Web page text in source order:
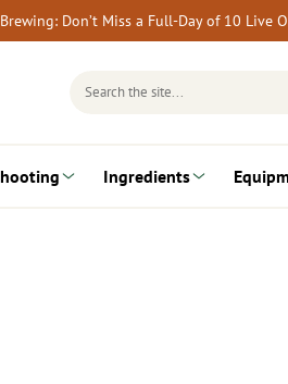
Don’t Miss a Full-Day of 10 Live
Search
Ingredients